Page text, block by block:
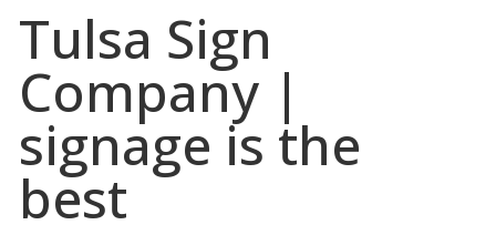
Tulsa Sign
Company |
signage is the
best